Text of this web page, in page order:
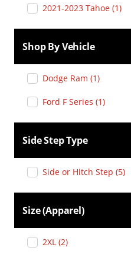
2021-2023 Tahoe (1)
Shop By Vehicle
Dodge Ram (1)
Ford F Series (1)
Side Step Type
Side or Hitch Step (5)
Size (apparel)
2XL (2)